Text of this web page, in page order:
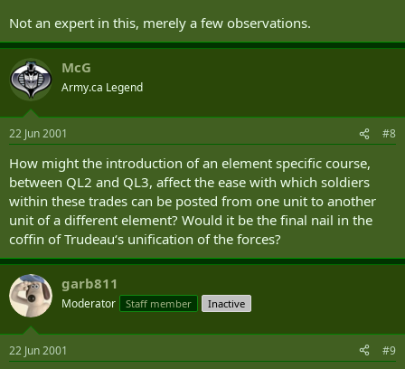
Not an expert in this, merely a few observations.
McG
Army.ca Legend
22 Jun 2001 #8
How might the introduction of an element specific course,
between QL2 and QL3, affect the ease with which soldiers
within these trades can be posted from one unit to another
unit of a different element? Would it be the final nail in the
coffin of Trudeau‘s unification of the forces?
garb811
Moderator Staff member Inactive
22 Jun 2001 #9